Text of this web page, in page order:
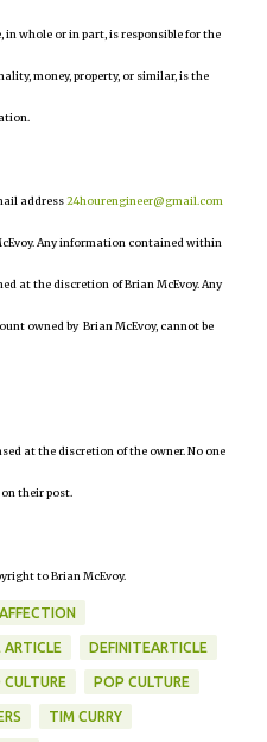
whole or in part, is responsible for the
money, property, or similar, is the
address24hourengineer@gmail.com
Any information contained within
at the discretion of Brian McEvoy. Any
owned by Brian McEvoy, cannot be
at the discretion of the owner. No one
their post.
to Brian McEvoy.
ARTICLE DEFINITEARTICLE
CULTURE POP CULTURE
TIM CURRY